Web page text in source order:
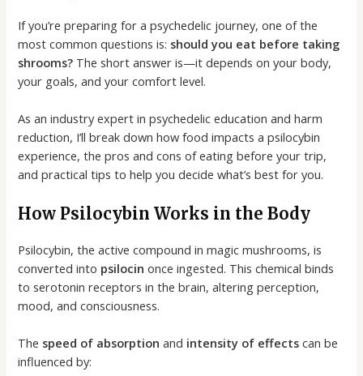
If you’re preparing for a psychedelic journey, one of the
most common questions is: should you eat before taking
shrooms? The short answer is—it depends on your body,
your goals, and your comfort level.
As an industry expert in psychedelic education and harm
reduction, I’ll break down how food impacts a psilocybin
experience, the pros and cons of eating before your trip,
and practical tips to help you decide what’s best for you.
How Psilocybin Works in the Body
Psilocybin, the active compound in magic mushrooms, is
converted into psilocin once ingested. This chemical binds
to serotonin receptors in the brain, altering perception,
mood, and consciousness.
The speed of absorption and intensity of effects can be
influenced by: